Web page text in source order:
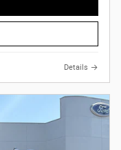
Details